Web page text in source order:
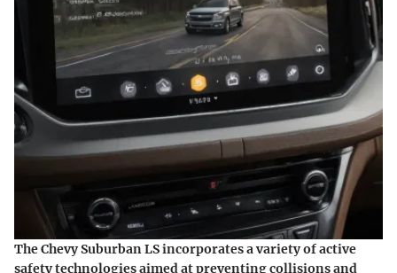
The Chevy Suburban LS incorporates a variety ofactive
safety technologiesaimed at preventing collisions and